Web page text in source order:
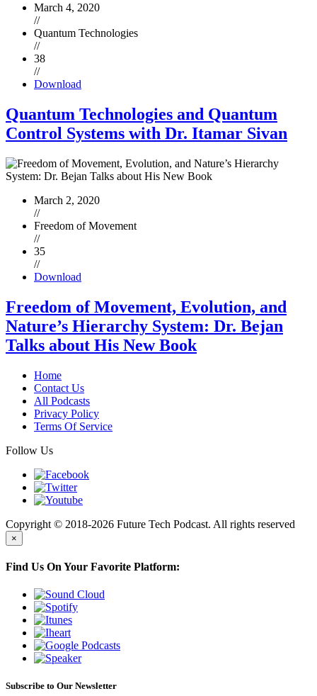
March 4, 2020
//
Quantum Technologies
//
38
//
Download
Quantum Technologies and Quantum
Control Systems with Dr. Itamar Sivan
March 2, 2020
//
Freedom of Movement
//
35
//
Download
Freedom of Movement, Evolution, and
Nature’s Hierarchy System: Dr. Bejan
Talks about His New Book
Home
Contact Us
All Podcasts
Privacy Policy
Terms Of Service
Follow Us
Copyright © 2018-2026 Future Tech Podcast. All rights reserved
×
Find Us On Your Favorite Platform:
Subscribe to Our Newsletter